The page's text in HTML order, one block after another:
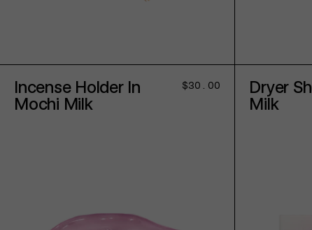
Incense Holder In
Mochi Milk
Regular
$30.00
Dryer
Milk